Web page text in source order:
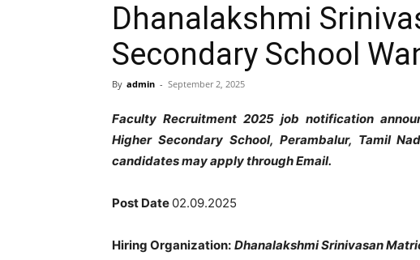
Dhanalakshmi
Secondary School
By admin - September 2, 2025
Faculty Recruitment 2025 job notification
Higher Secondary School, Perambalur, Tamil
candidates may apply through Email.
Post Date 02.09.2025
Hiring Organization: Dhanalakshmi Srinivasan